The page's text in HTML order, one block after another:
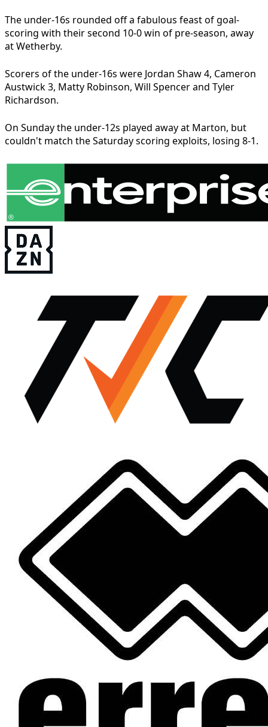
The under-16s rounded off a fabulous feast of goal-
scoring with their second 10-0 win of pre-season, away
at Wetherby.
Scorers of the under-16s were Jordan Shaw 4, Cameron
Austwick 3, Matty Robinson, Will Spencer and Tyler
Richardson.
On Sunday the under-12s played away at Marton, but
couldn't match the Saturday scoring exploits, losing 8-1.